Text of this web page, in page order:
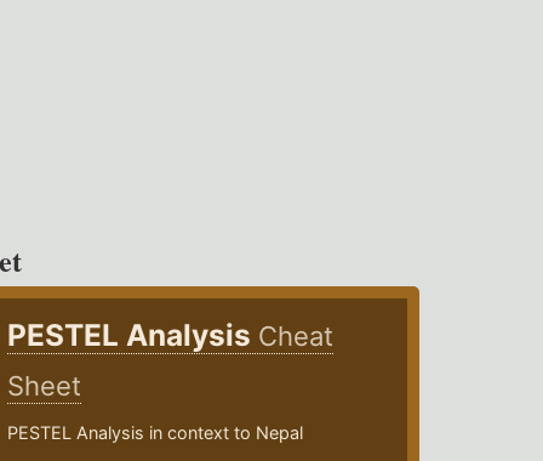
PESTEL Analysis Cheat
Sheet
PESTEL Analysis in context to Nepal